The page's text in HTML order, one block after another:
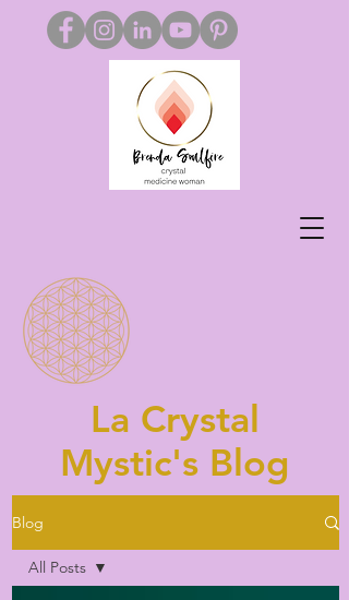
La Crystal
Mystic's Blog
Blog
All Posts